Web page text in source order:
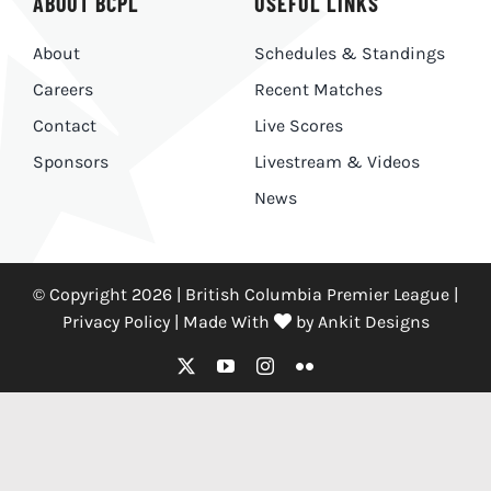
Schedules & Standings
Recent Matches
Live Scores
Livestream & Videos
News
About
Careers
Contact
Sponsors
© Copyright 2026 | British Columbia Premier League |
Privacy Policy| Made With by Ankit Designs